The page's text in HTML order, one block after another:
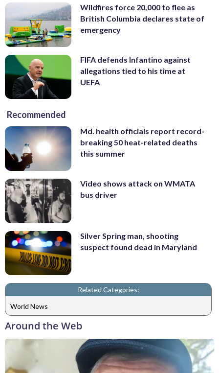
Wildfires force 20,000 to flee as
British Columbia declares state of
emergency
FIFA defends Infantino against
allegations tied to his time at
UEFA
Recommended
Md. health officials report record-
breaking 50 heat-related deaths
this summer
Video shows attack on WMATA
bus driver
Silver Spring man, shooting
suspect found dead in Maryland
Related Categories:
World News
Around the Web